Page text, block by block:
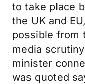
to take place
the UK and
possible from
media
minister
was quoted